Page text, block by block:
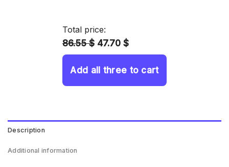
Total price:
86.55 $ 47.70 $
Add all three to cart
Description
Additional information